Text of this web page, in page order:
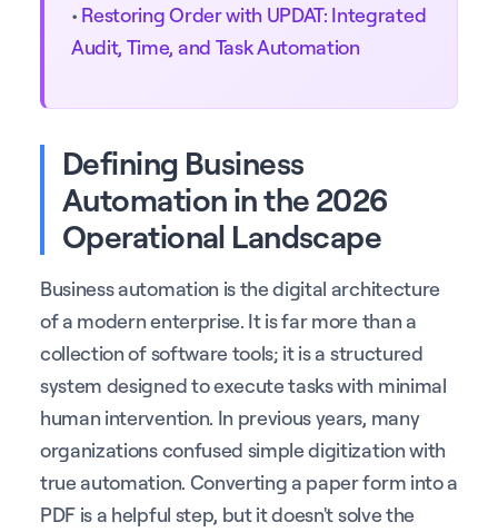
• Restoring Order with UPDAT: Integrated
Audit, Time, and Task Automation
Defining Business
Automation in the 2026
Operational Landscape
Business automation is the digital architecture
of a modern enterprise. It is far more than a
collection of software tools; it is a structured
system designed to execute tasks with minimal
human intervention. In previous years, many
organizations confused simple digitization with
true automation. Converting a paper form into a
PDF is a helpful step, but it doesn't solve the